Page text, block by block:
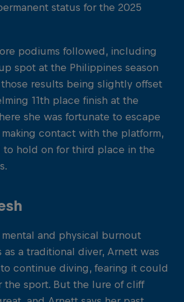
status for the 2025
podiums followed, including
spot at the Philippines season
results being slightly offset
11th place finish at the
she was fortunate to escape
contact with the platform,
to hold on for third place in the
and physical burnout
as a traditional diver, Arnett was
continue diving, fearing it could
the sport. But the lure of cliff